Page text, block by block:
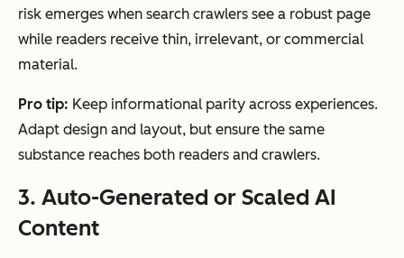
risk emerges when search crawlers see a robust page
while readers receive thin, irrelevant, or commercial
material.
Pro tip: Keep informational parity across experiences.
Adapt design and layout, but ensure the same
substance reaches both readers and crawlers.
3. Auto-Generated or Scaled AI
Content